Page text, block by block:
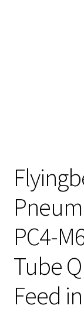
PC4-
Tube
Feed